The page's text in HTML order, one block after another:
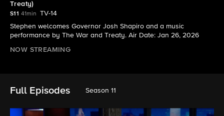
Treaty)
S11 41min
TV-14
Stephen welcomes Governor Josh Shapiro and a music
performance by The War and Treaty. Air Date: Jan 26, 2026
NOW STREAMING
Full Episodes Season 11